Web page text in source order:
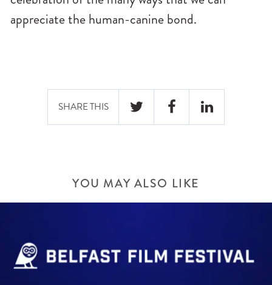
appreciate the human-canine bond.
SHARE THIS
YOU MAY ALSO LIKE